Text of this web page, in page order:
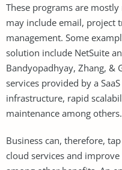
These programs are
may include email, project
management. Some
solution include NetSuite
Bandyopadhyay, Zhang, &
services provided by a
infrastructure, rapid
maintenance among others.
Business can, therefore,
cloud services and